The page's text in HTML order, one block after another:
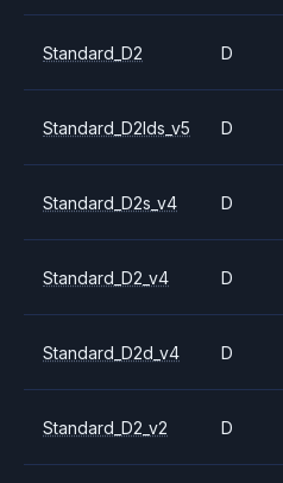
Standard_D2 D
Standard_D2lds_v5 D
Standard_D2s_v4 D
Standard_D2_v4 D
Standard_D2d_v4 D
Standard_D2_v2 D